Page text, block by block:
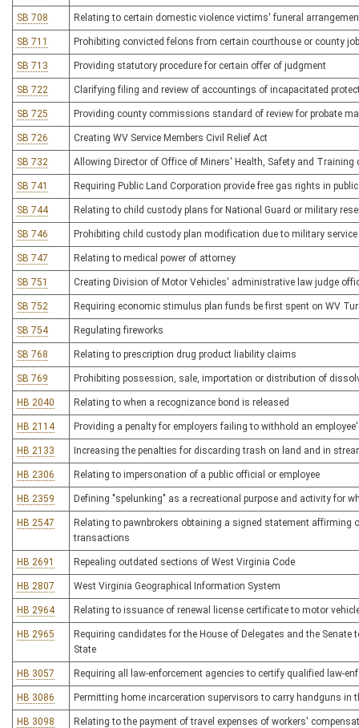
SB 708 Relating to certain domestic violence victims' funeral
SB 711 Prohibiting convicted felons from certain courthouse or county
SB 713 Providing statutory procedure for certain offer of judgment
SB 722 Clarifying filing and review of accountings of incapacitated
SB 725 Providing county commissions standard of review for probate
SB 726 Creating WV Service Members Civil Relief Act
SB 732 Allowing Director of Office of Miners' Health, Safety and
SB 741 Requiring Public Land Corporation provide free gas rights in
SB 744 Relating to child custody plans for National Guard or military
SB 746 Prohibiting child custody plan modification due to military service
SB 747 Relating to medical power of attorney
SB 751 Creating Division of Motor Vehicles' administrative law judge
SB 752 Requiring economic stimulus plan funds be first spent on WV
SB 754 Regulating fireworks
SB 768 Relating to prescription drug product liability claims
SB 769 Prohibiting possession, sale, importation or distribution of
HB 2040 Relating to when a recognizance bond is released
HB 2114 Providing a penalty for employers failing to withhold an
HB 2133 Increasing the penalties for discarding trash on land and in
HB 2306 Relating to impersonation of a public official or employee
HB 2359 Defining "spelunking" as a recreational purpose and activity for
HB 2547
Relating to pawnbrokers obtaining a signed statement affirming
transactions
HB 2691 Repealing outdated sections of West Virginia Code
HB 2807 West Virginia Geographical Information System
HB 2964 Relating to issuance of renewal license certificate to motor
HB 2965
Requiring candidates for the House of Delegates and the
State
HB 3057 Requiring all law-enforcement agencies to certify qualified law-
HB 3086 Permitting home incarceration supervisors to carry handguns in
HB 3098 Relating to the payment of travel expenses of workers'